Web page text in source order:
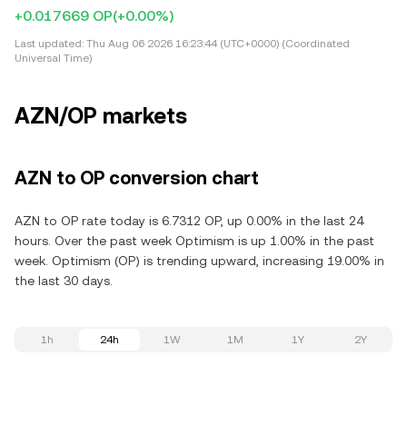
+0.017669 OP(+0.00%)
Last updated: Thu Aug 06 2026 16:23:44 (UTC+0000) (Coordinated
Universal Time)
AZN/OP markets
AZN to OP conversion chart
AZN to OP rate today is 6.7312 OP, up 0.00% in the last 24
hours. Over the past week Optimism is up 1.00% in the past
week. Optimism (OP) is trending upward, increasing 19.00% in
the last 30 days.
1h 24h 1W 1M 1Y 2Y